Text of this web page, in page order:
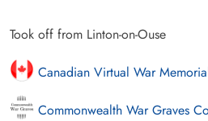
Took off from Linton-on-Ouse
Canadian Virtual War
Commonwealth War Graves